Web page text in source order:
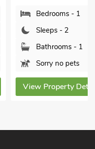
Sleeps - 2
Bathrooms
Pets
View Property